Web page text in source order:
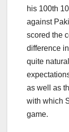
his 100th
against
scored the
difference
quite
as well as
with which
game.